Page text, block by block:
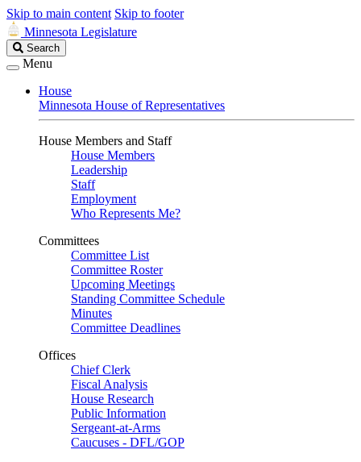
Skip to main content Skip to footer
Minnesota Legislature
Search
Legislature
Search
Menu
House
Minnesota House of Representatives
House Members and Staff
House Members
Leadership
Staff
Employment
Who Represents Me?
Committees
Committee List
Committee Roster
Upcoming Meetings
Standing Committee Schedule
Minutes
Committee Deadlines
Offices
Chief Clerk
Fiscal Analysis
House Research
Public Information
Sergeant-at-Arms
Caucuses - DFL/GOP